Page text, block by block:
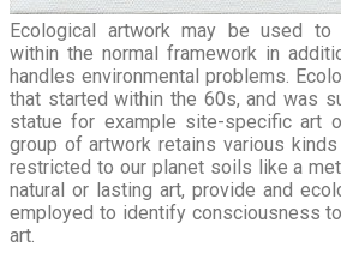
Ecological artwork may be used to
within the normal framework in
handles environmental problems.
that started within the 60s, and was
statue for example site-specific art
group of artwork retains various
restricted to our planet soils like a
natural or lasting art, provide and
employed to identify consciousness
art.